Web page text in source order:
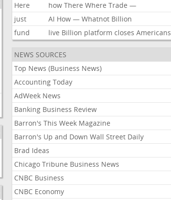
Here
how There Where Trade —
just
AI How — Whatnot Billion
fund
live Billion platform closes Americans
NEWS SOURCES
Top News (Business News)
Accounting Today
AdWeek News
Banking Business Review
Barron's This Week Magazine
Barron's Up and Down Wall Street Daily
Brad Ideas
Chicago Tribune Business News
CNBC Business
CNBC Economy